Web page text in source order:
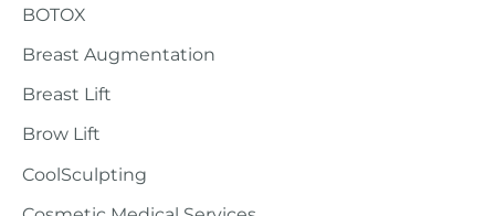
o
r
:
BOTOX
Breast Augmentation
Breast Lift
Brow Lift
CoolSculpting